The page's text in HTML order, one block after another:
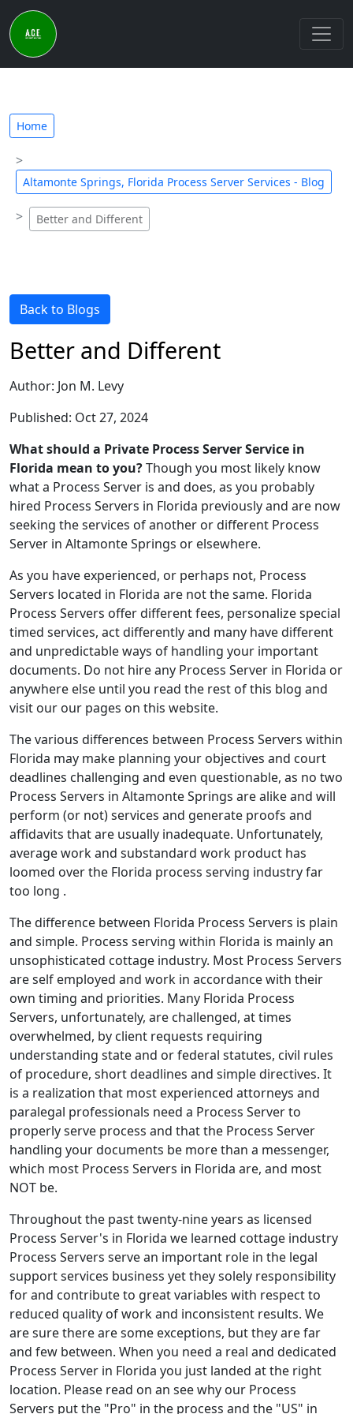
Home
Altamonte Springs, Florida Process Server Services - Blog
Better and Different
Back to Blogs
Better and Different
Author: Jon M. Levy
Published: Oct 27, 2024
What should a Private Process Server Service in
Florida mean to you?Though you most likely know
what a Process Server is and does, as you probably
hired Process Servers in Florida previously and are now
seeking the services of another or different Process
Server in Altamonte Springs or elsewhere.
As you have experienced, or perhaps not, Process
Servers located in Florida are not the same. Florida
Process Servers offer different fees, personalize special
timed services, act differently and many have different
and unpredictable ways of handling your important
documents. Do not hire any Process Server in Florida or
anywhere else until you read the rest of this blog and
visit our our pages on this website.
The various differences between Process Servers within
Florida may make planning your objectives and court
deadlines challenging and even questionable, as no two
Process Servers in Altamonte Springs are alike and will
perform (or not) services and generate proofs and
affidavits that are usually inadequate. Unfortunately,
average work and substandard work product has
loomed over the Florida process serving industry far
too long .
The difference between Florida Process Servers is plain
and simple. Process serving within Florida is mainly an
unsophisticated cottage industry. Most Process Servers
are self employed and work in accordance with their
own timing and priorities. Many Florida Process
Servers, unfortunately, are challenged, at times
overwhelmed, by client requests requiring
understanding state and or federal statutes, civil rules
of procedure, short deadlines and simple directives. It
is a realization that most experienced attorneys and
paralegal professionals need a Process Server to
properly serve process and that the Process Server
handling your documents be more than a messenger,
which most Process Servers in Florida are, and most
NOT be.
Throughout the past twenty-nine years as licensed
Process Server's in Florida we learned cottage industry
Process Servers serve an important role in the legal
support services business yet they solely responsibility
for and contribute to great variables with respect to
reduced quality of work and inconsistent results. We
are sure there are some exceptions, but they are far
and few between. When you need a real and dedicated
Process Server in Florida you just landed at the right
location. Please read on an see why our Process
Servers put the "Pro" in the process and the "US" in